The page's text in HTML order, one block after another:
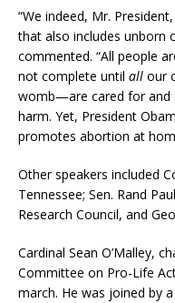
“We indeed, Mr.
that also includes unborn
commented. “All people
not complete until all our
womb—are cared for and
harm. Yet, President
promotes abortion at
Other speakers included
Tennessee; Sen. Rand
Research Council, and
Cardinal Sean O’Malley,
Committee on Pro-Life
march. He was joined by